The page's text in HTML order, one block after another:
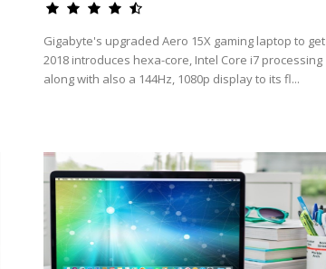
Gigabyte's upgraded Aero 15X gaming laptop to get
2018 introduces hexa-core, Intel Core i7 processing
along with also a 144Hz, 1080p display to its fl...